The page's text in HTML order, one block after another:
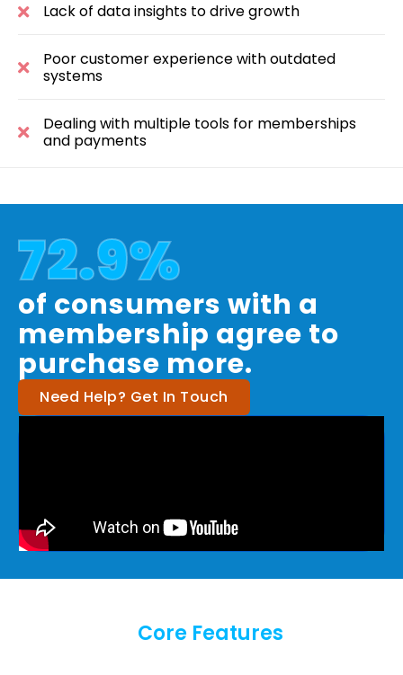
Lack of data insights to drive growth
Poor customer experience with outdated
systems
Dealing with multiple tools for memberships
and payments
72.9%
of consumers with a
membership agree to
purchase more.
Need Help? Get In Touch
Core Features